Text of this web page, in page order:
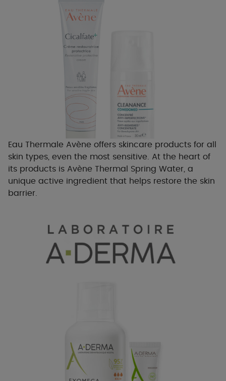
Eau Thermale Avène offers skincare products for all
skin types, even the most sensitive. At the heart of
its products is Avène Thermal Spring Water, a
unique active ingredient that helps restore the skin
barrier.